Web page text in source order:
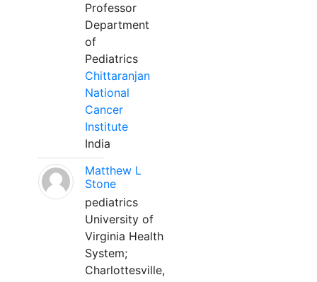
Professor
Department
of
Pediatrics
Chittaranjan
National
Cancer
Institute
India
Matthew L
Stone
pediatrics
University of
Virginia Health
System;
Charlottesville,